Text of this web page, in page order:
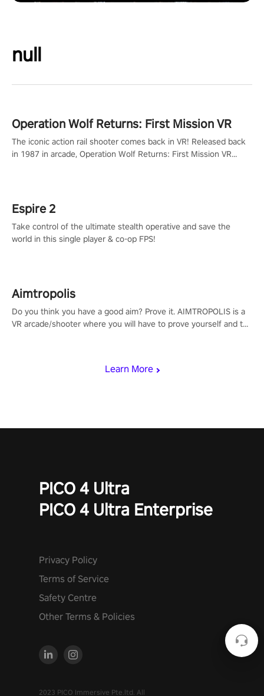
null
Learn More
Operation Wolf Returns: First Mission VR
The iconic action rail shooter comes back in VR! Released back
in 1987 in arcade, Operation Wolf Returns: First Mission VR
Espire 2
Take control of the ultimate stealth operative and save the
world in this single player & co-op FPS!
Aimtropolis
Do you think you have a good aim? Prove it. AIMTROPOLIS is a
VR arcade/shooter where you will have to prove yourself and the
PICO 4 Ultra
PICO 4 Ultra Enterprise
Privacy Policy
Terms of Service
Safety Centre
Other Terms & Policies
2023 PICO Immersive Pte.ltd. All